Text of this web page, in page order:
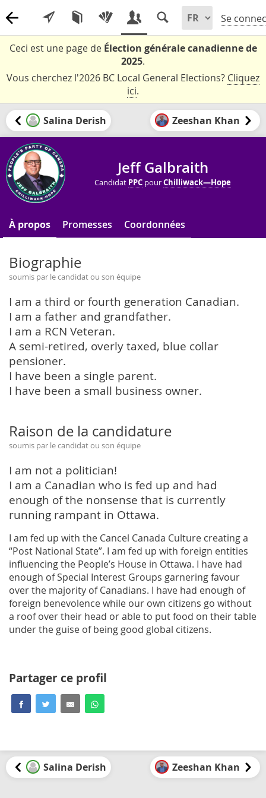
Se
Ceci est une page de Élection générale canadienne de
2025.
Vous cherchez l'2026 BC Local General Elections? Cliquez
ici.
Salina Derish Zeeshan Khan
Jeff Galbraith
Candidat PPC pourChilliwack—Hope
À propos Promesses Coordonnées
Biographie
soumis par le candidat ou son équipe
I am a third or fourth generation Canadian.
I am a father and grandfather.
I am a RCN Veteran.
A semi-retired, overly taxed, blue collar
pensioner.
I have been a single parent.
I have been a small business owner.
Raison de la candidature
soumis par le candidat ou son équipe
I am not a politician!
I am a Canadian who is fed up and had
enough of the nonsense that is currently
running rampant in Ottawa.
I am fed up with the Cancel Canada Culture creating a
“Post National State”. I am fed up with foreign entities
influencing the People’s House in Ottawa. I have had
enough of Special Interest Groups garnering favour
over the majority of Canadians. I have had enough of
foreign benevolence while our own citizens go without
a roof over their head or able to put food on their table
under the guise of being good global citizens.
Partager ce profil
Salina Derish Zeeshan Khan